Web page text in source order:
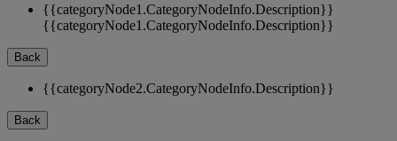
{{categoryNode1.CategoryNodeInfo.Description}}
{{categoryNode1.CategoryNodeInfo.Description}}
Back
{{categoryNode2.CategoryNodeInfo.Description}}
Back